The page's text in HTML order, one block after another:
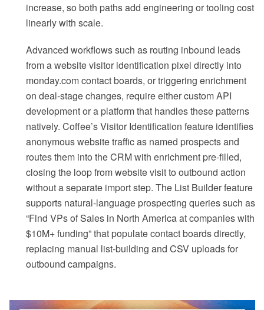
increase, so both paths add engineering or tooling cost
linearly with scale.
Advanced workflows such as routing inbound leads
from a website visitor identification pixel directly into
monday.com contact boards, or triggering enrichment
on deal-stage changes, require either custom API
development or a platform that handles these patterns
natively. Coffee’s Visitor Identification feature identifies
anonymous website traffic as named prospects and
routes them into the CRM with enrichment pre-filled,
closing the loop from website visit to outbound action
without a separate import step. The List Builder feature
supports natural-language prospecting queries such as
“Find VPs of Sales in North America at companies with
$10M+ funding” that populate contact boards directly,
replacing manual list-building and CSV uploads for
outbound campaigns.